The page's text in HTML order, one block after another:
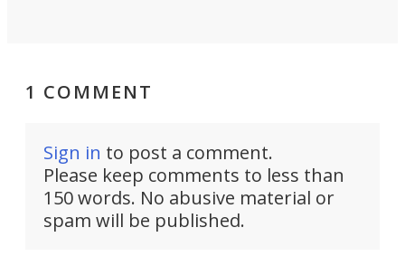
1 COMMENT
Sign in to post a comment.
Please keep comments to less than
150 words. No abusive material or
spam will be published.